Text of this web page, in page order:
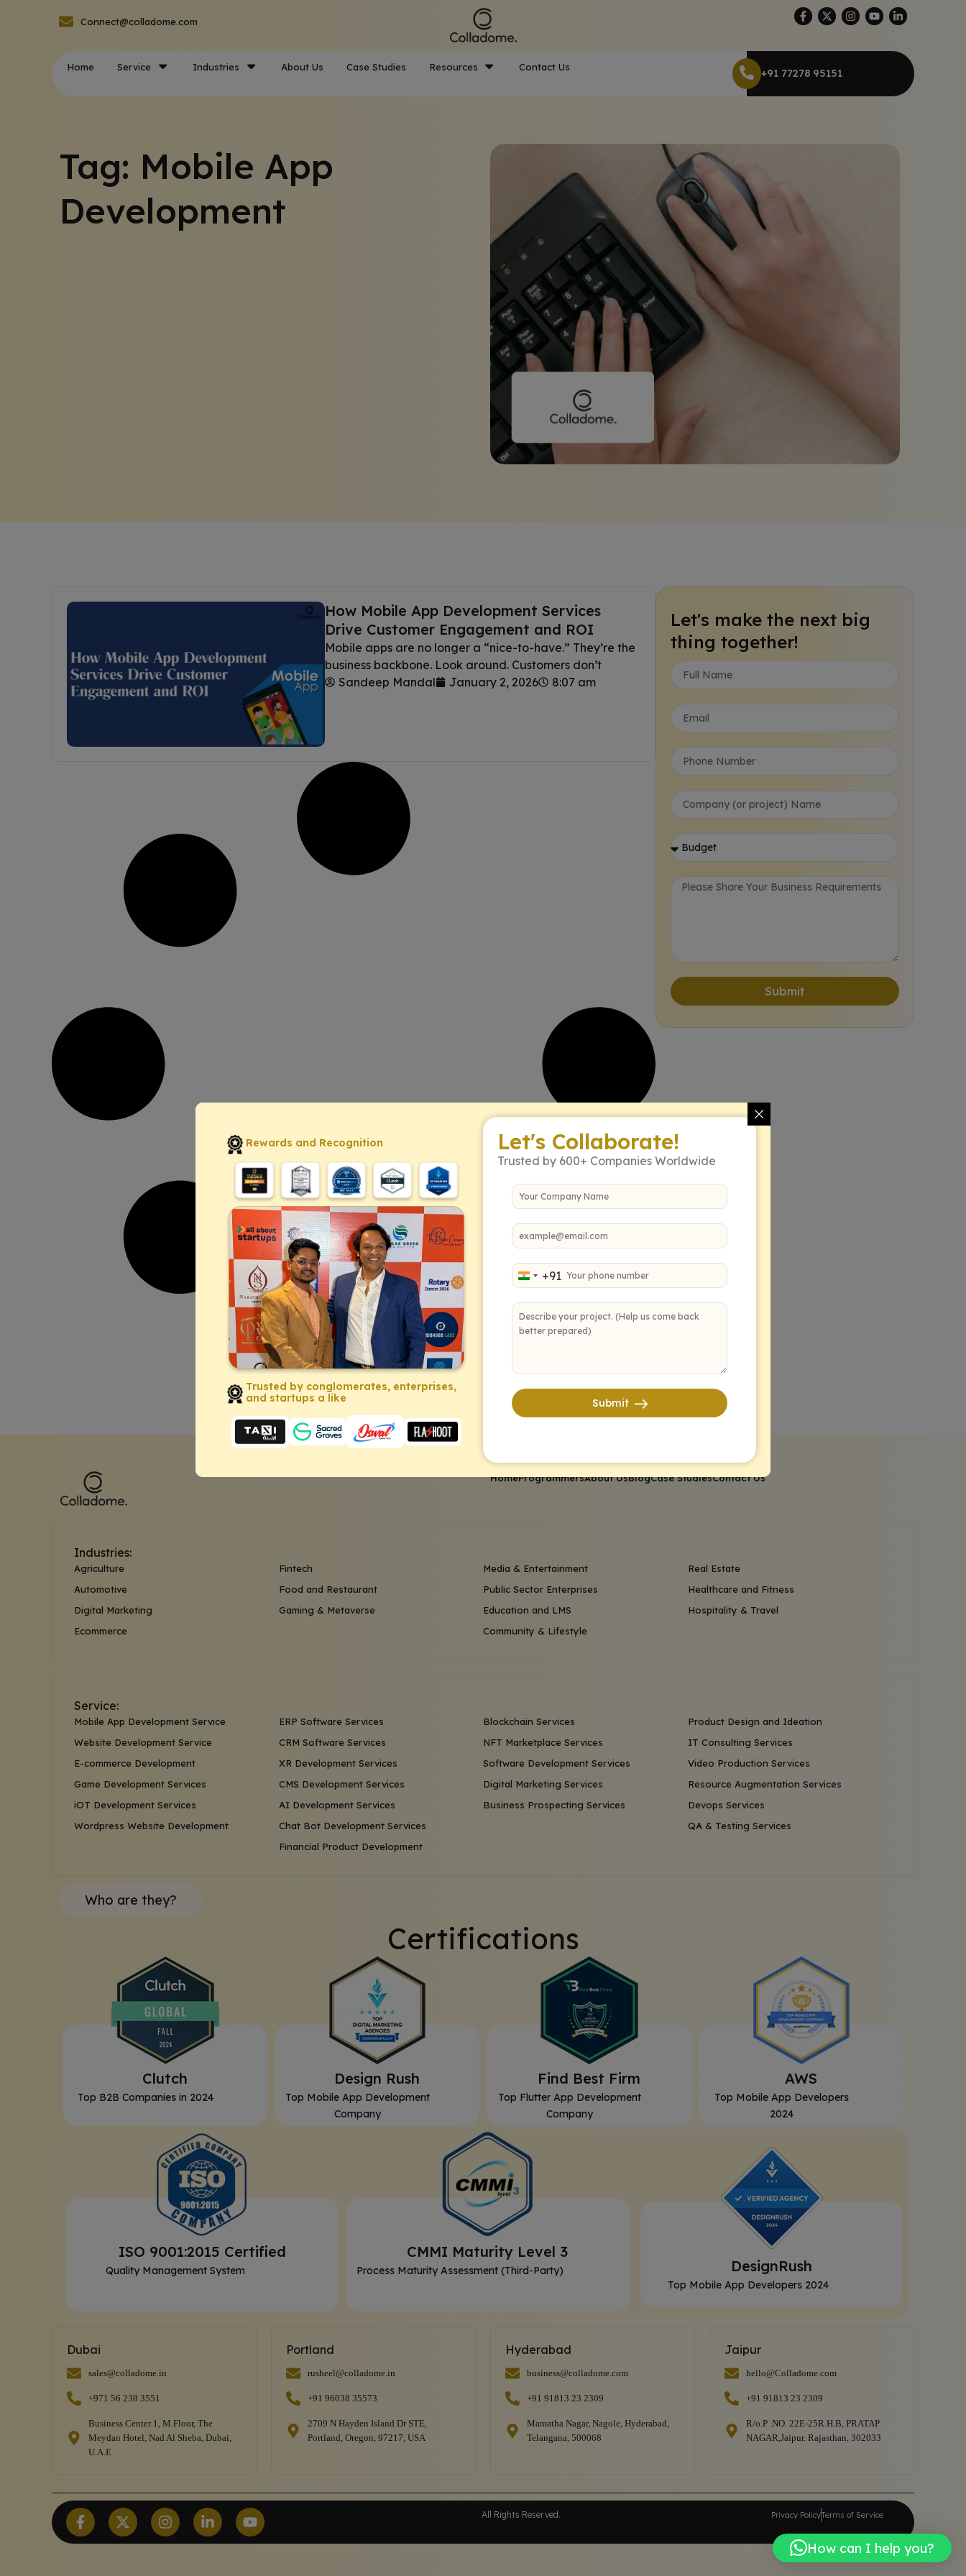
Connect@colladome.com
Home Service Industries About Us Case Studies Resources Contact Us
+91 77278 95151
Tag: Mobile App
Development
How Mobile App Development Services
Drive Customer Engagement and ROI
Mobile apps are no longer a “nice-to-have.” They’re the
business backbone. Look around. Customers don’t
Sandeep Mandal
January 2, 2026 8:07 am
Let's make the next big
thing together!
Submit
HomeProgrammersAbout UsBlogCase StudiesContact Us
Industries:
Agriculture
Automotive
Digital Marketing
Ecommerce
Fintech
Food and Restaurant
Gaming & Metaverse
Media & Entertainment
Public Sector Enterprises
Education and LMS
Community & Lifestyle
Real Estate
Healthcare and Fitness
Hospitality & Travel
Service:
Mobile App Development Service
Website Development Service
E-commerce Development
Game Development Services
iOT Development Services
Wordpress Website Development
ERP Software Services
CRM Software Services
XR Development Services
CMS Development Services
AI Development Services
Chat Bot Development Services
Financial Product Development
Blockchain Services
NFT Marketplace Services
Software Development Services
Digital Marketing Services
Business Prospecting Services
Product Design and Ideation
IT Consulting Services
Video Production Services
Resource Augmentation Services
Devops Services
QA & Testing Services
Who are they?
Certifications
Clutch
Top B2B Companies in 2024
⁠Design Rush
Top Mobile App Development
Company
⁠Find Best Firm
Top Flutter App Development
Company
AWS
Top Mobile App Developers
2024
ISO 9001:2015 Certified
Quality Management System
CMMI Maturity Level 3
Process Maturity Assessment (Third-Party) DesignRush
Top Mobile App Developers 2024
Dubai
sales@colladome.in
+971 56 238 3551
Business Center 1, M Floor, The
Meydan Hotel, Nad Al Sheba, Dubai,
U.A.E
Portland
rusheel@colladome.in
+91 96038 35573
2709 N Hayden Island Dr STE,
Portland, Oregon, 97217, USA
Hyderabad
business@colladome.com
+91 91813 23 2309
Mamatha Nagar, Nagole, Hyderabad,
Telangana, 500068
Jaipur
hello@Colladome.com
+91 91813 23 2309
R/o.P .NO. 22E-25R.H.B, PRATAP
NAGAR,Jaipur. Rajasthan, 302033
All Rights Reserved. Privacy PolicyTerms of Service
Rewards and Recognition
Trusted by conglomerates, enterprises,
and startups a like
Let's Collaborate!
Trusted by 600+ Companies Worldwide
India +91
+91
Submit
How can I help you?